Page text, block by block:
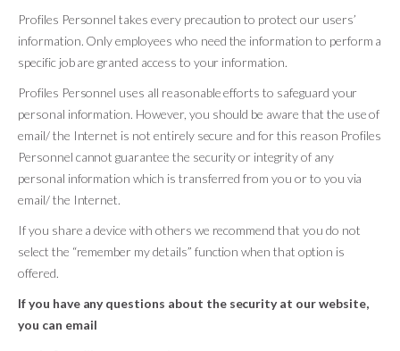
Profiles Personnel takes every precaution to protect our users’
information. Only employees who need the information to perform a
specific job are granted access to your information.
Profiles Personnel uses all reasonable efforts to safeguard your
personal information. However, you should be aware that the use of
email/ the Internet is not entirely secure and for this reason Profiles
Personnel cannot guarantee the security or integrity of any
personal information which is transferred from you or to you via
email/ the Internet.
If you share a device with others we recommend that you do not
select the “remember my details” function when that option is
offered.
If you have any questions about the security at our website,
you can email